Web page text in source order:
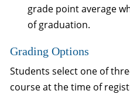
grade point average
of graduation.
Grading Options
Students select one of
course at the time of